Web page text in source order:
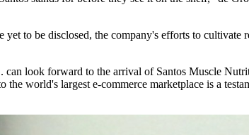
to be disclosed, the company's efforts to
can look forward to the arrival of Santos Muscle
world's largest e-commerce marketplace is a